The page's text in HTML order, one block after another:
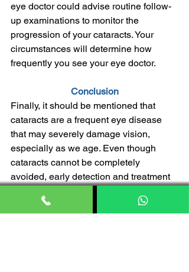
eye doctor could advise routine follow-
up examinations to monitor the
progression of your cataracts. Your
circumstances will determine how
frequently you see your eye doctor.
Conclusion
Finally, it should be mentioned that
cataracts are a frequent eye disease
that may severely damage vision,
especially as we age. Even though
cataracts cannot be completely
avoided, early detection and treatment
factors and symptoms. The good news